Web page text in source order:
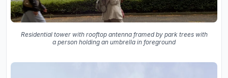
Residential tower with rooftop antenna framed by park trees with
a person holding an umbrella in foreground